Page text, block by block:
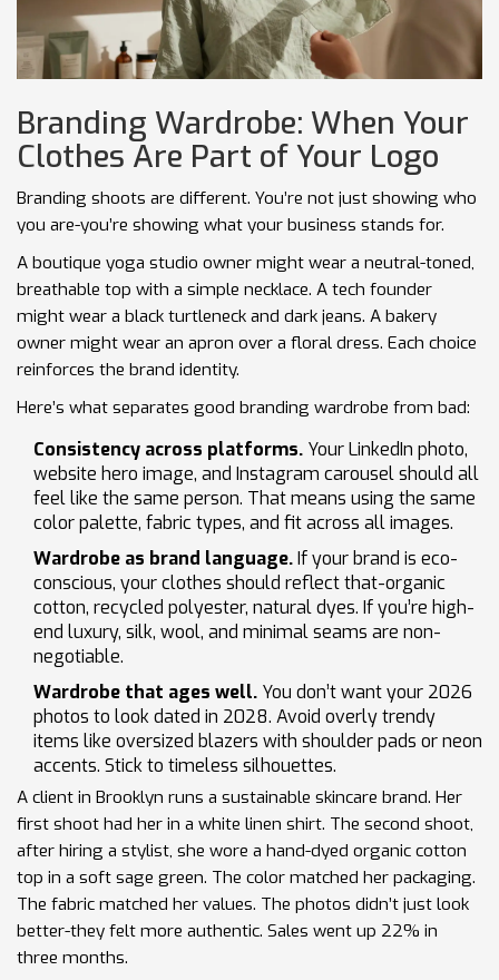
Branding Wardrobe: When Your
Clothes Are Part of Your Logo
Branding shoots are different. You’re not just showing who
you are-you’re showing what your business stands for.
A boutique yoga studio owner might wear a neutral-toned,
breathable top with a simple necklace. A tech founder
might wear a black turtleneck and dark jeans. A bakery
owner might wear an apron over a floral dress. Each choice
reinforces the brand identity.
Here’s what separates good branding wardrobe from bad:
Consistency across platforms. Your LinkedIn photo,
website hero image, and Instagram carousel should all
feel like the same person. That means using the same
color palette, fabric types, and fit across all images.
Wardrobe as brand language.If your brand is eco-
conscious, your clothes should reflect that-organic
cotton, recycled polyester, natural dyes. If you’re high-
end luxury, silk, wool, and minimal seams are non-
negotiable.
Wardrobe that ages well. You don’t want your 2026
photos to look dated in 2028. Avoid overly trendy
items like oversized blazers with shoulder pads or neon
accents. Stick to timeless silhouettes.
A client in Brooklyn runs a sustainable skincare brand. Her
first shoot had her in a white linen shirt. The second shoot,
after hiring a stylist, she wore a hand-dyed organic cotton
top in a soft sage green. The color matched her packaging.
The fabric matched her values. The photos didn’t just look
better-they felt more authentic. Sales went up 22% in
three months.